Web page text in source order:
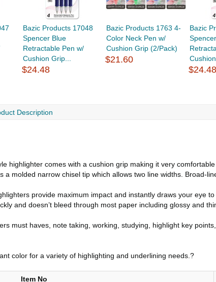
Bazic Products 17048
Spencer Blue
Retractable Pen w/
Cushion Grip...
$24.48
Bazic Products 1763 4-
Color Neck Pen w/
Cushion Grip (2/Pack)
$21.60
Bazic
$24.48
Description
highlighter comes with a cushion grip making it very
a molded narrow chisel tip which allows two line widths.
provide maximum impact and instantly draws your eye
and doesn’t bleed through most paper including glossy and
must haves, note taking, working, studying, highlight key
color for a variety of highlighting and underlining needs.?
Item No